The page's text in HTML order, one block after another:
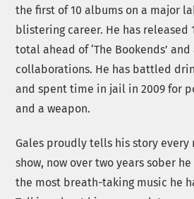
the first of 10 albums on a major
blistering career. He has released
total ahead of ‘The Bookends’
collaborations. He has battled
and spent time in jail in 2009 for
and a weapon.
Gales proudly tells his story
show, now over two years sober
the most breath-taking music he